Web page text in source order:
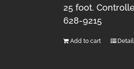
25 foot.
628-9215
Add to cart